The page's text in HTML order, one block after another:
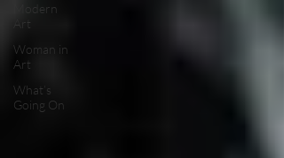
Modern
Art
Woman in
Art
What’s
Going On